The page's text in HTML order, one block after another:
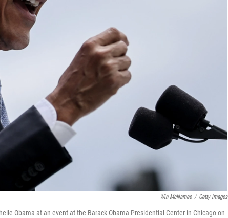
Win McNamee / Getty Images
Obama at an event at the Barack Obama Presidential Center in Chicago on